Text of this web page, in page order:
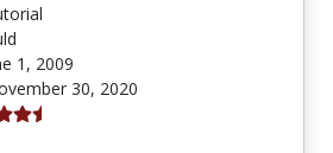
1, 2009
30, 2020